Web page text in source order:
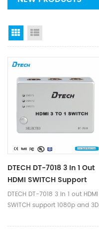
Grid View
DTECH DT-7018 3 In 1 Out
HDMI SWITCH Support
1080p And 3D
DTECH DT-7018 3 in 1 out HDMI
SWITCH support 1080p and 3D